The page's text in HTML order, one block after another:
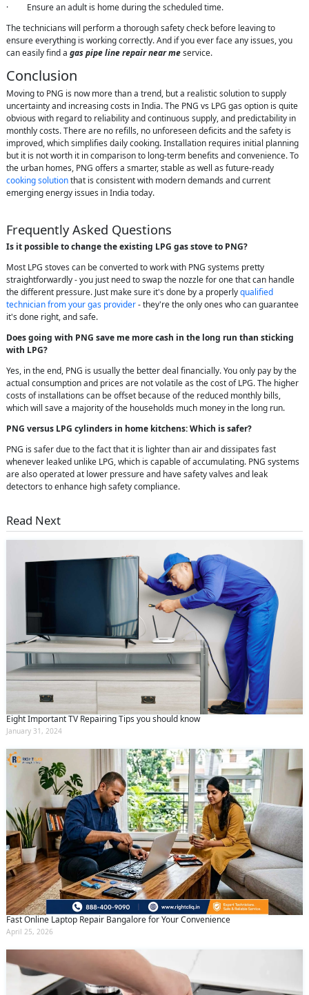
· Ensure an adult is home during the scheduled time.
The technicians will perform a thorough safety check before leaving to
ensure everything is working correctly. And if you ever face any issues, you
can easily find a gas pipe line repair near meservice.
Conclusion
Moving to PNG is now more than a trend, but a realistic solution to supply
uncertainty and increasing costs in India. The PNG vs LPG gas option is quite
obvious with regard to reliability and continuous supply, and predictability in
monthly costs. There are no refills, no unforeseen deficits and the safety is
improved, which simplifies daily cooking. Installation requires initial planning
but it is not worth it in comparison to long-term benefits and convenience. To
the urban homes, PNG offers a smarter, stable as well as future-ready
cooking solutionthat is consistent with modern demands and current
emerging energy issues in India today.
Frequently Asked Questions
Is it possible to change the existing LPG gas stove to PNG?
Most LPG stoves can be converted to work with PNG systems pretty
straightforwardly - you just need to swap the nozzle for one that can handle
the different pressure. Just make sure it's done by a properlyqualified
technician from your gas provider- they're the only ones who can guarantee
it's done right, and safe.
Does going with PNG save me more cash in the long run than sticking
with LPG?
Yes, in the end, PNG is usually the better deal financially. You only pay by the
actual consumption and prices are not volatile as the cost of LPG. The higher
costs of installations can be offset because of the reduced monthly bills,
which will save a majority of the households much money in the long run.
PNG versus LPG cylinders in home kitchens: Which is safer?
PNG is safer due to the fact that it is lighter than air and dissipates fast
whenever leaked unlike LPG, which is capable of accumulating. PNG systems
are also operated at lower pressure and have safety valves and leak
detectors to enhance high safety compliance.
Read Next
Eight Important TV Repairing Tips you should know
January 31, 2024
Fast Online Laptop Repair Bangalore for Your Convenience
April 25, 2026